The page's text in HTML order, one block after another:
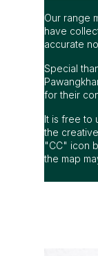
Our range
have
accurate
Special
for their
It is free to
the
"CC" icon
the map